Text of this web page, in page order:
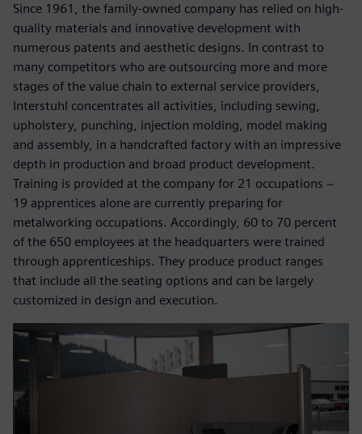
Since 1961, the family-owned company has relied on high-
quality materials and innovative development with
numerous patents and aesthetic designs. In contrast to
many competitors who are outsourcing more and more
stages of the value chain to external service providers,
Interstuhl concentrates all activities, including sewing,
upholstery, punching, injection molding, model making
and assembly, in a handcrafted factory with an impressive
depth in production and broad product development.
Training is provided at the company for 21 occupations −
19 apprentices alone are currently preparing for
metalworking occupations. Accordingly, 60 to 70 percent
of the 650 employees at the headquarters were trained
through apprenticeships. They produce product ranges
that include all the seating options and can be largely
customized in design and execution.